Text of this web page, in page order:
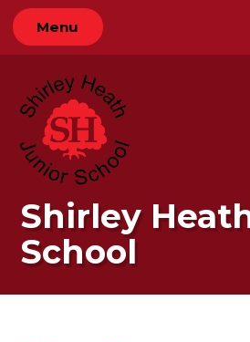
Menu
Shirley
School